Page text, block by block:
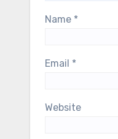
Name *
Email *
Website